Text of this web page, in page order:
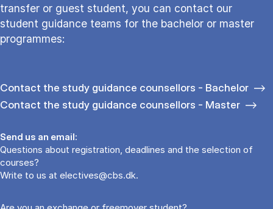
transfer or guest student, you can contact our
student guidance teams for the bachelor or master
programmes:
Contact the study guidance counsellors - Bachelor
Contact the study guidance counsellors - Master
Send us an email:
Questions about registration, deadlines and the selection of
courses?
Write to us at electives@cbs.dk.